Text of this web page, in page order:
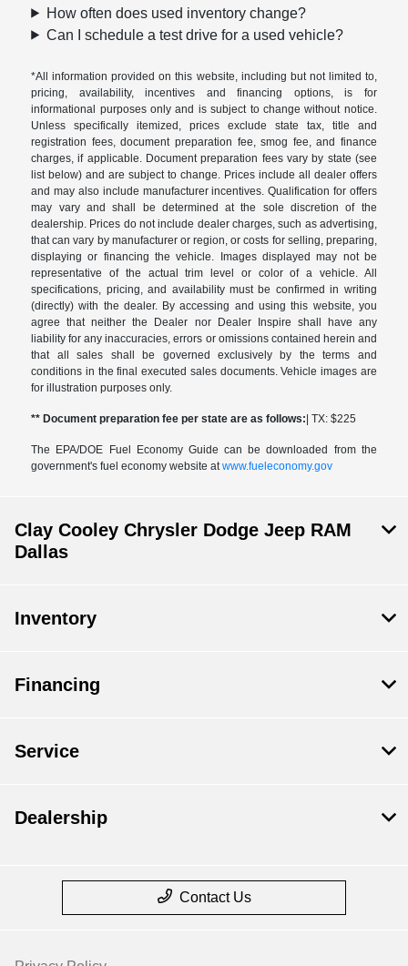
How often does used inventory change?
Can I schedule a test drive for a used vehicle?
*All information provided on this website, including but not limited to,
pricing, availability, incentives and financing options, is for
informational purposes only and is subject to change without notice.
Unless specifically itemized, prices exclude state tax, title and
registration fees, document preparation fee, smog fee, and finance
charges, if applicable. Document preparation fees vary by state (see
list below) and are subject to change. Prices include all dealer offers
and may also include manufacturer incentives. Qualification for offers
may vary and shall be determined at the sole discretion of the
dealership. Prices do not include dealer charges, such as advertising,
that can vary by manufacturer or region, or costs for selling, preparing,
displaying or financing the vehicle. Images displayed may not be
representative of the actual trim level or color of a vehicle. All
specifications, pricing, and availability must be confirmed in writing
(directly) with the dealer. By accessing and using this website, you
agree that neither the Dealer nor Dealer Inspire shall have any
liability for any inaccuracies, errors or omissions contained herein and
that all sales shall be governed exclusively by the terms and
conditions in the final executed sales documents. Vehicle images are
for illustration purposes only.
** Document preparation fee per state are as follows:| TX: $225
The EPA/DOE Fuel Economy Guide can be downloaded from the
government's fuel economy website atwww.fueleconomy.gov
Clay Cooley Chrysler Dodge Jeep RAM
Dallas
Inventory
Financing
Service
Dealership
Contact Us